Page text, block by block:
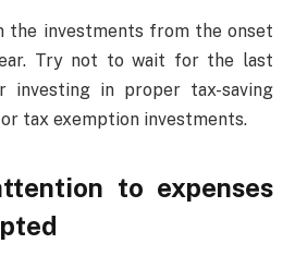
the investments from the onset
Try not to wait for the last
in proper tax-saving
tax exemption investments.
to expenses